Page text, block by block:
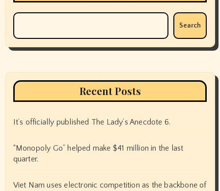
Search
Recent Posts
It’s officially published The Lady’s Anecdote 6.
“Monopoly Go” helped make $41 million in the last
quarter.
Viet Nam uses electronic competition as the backbone of